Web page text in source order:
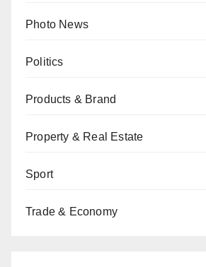
Photo News
Politics
Products & Brand
Property & Real Estate
Sport
Trade & Economy